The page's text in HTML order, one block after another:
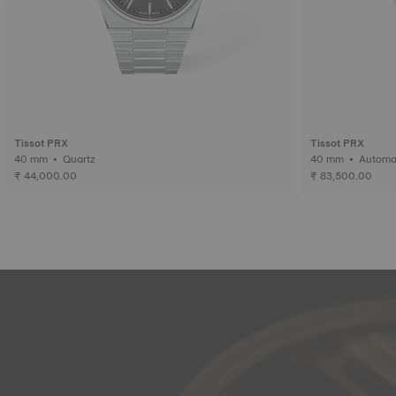
Tissot PRX
40 mm • Quartz
₹ 44,000.00
Tissot PRX
40 mm •
₹ 83,500.00